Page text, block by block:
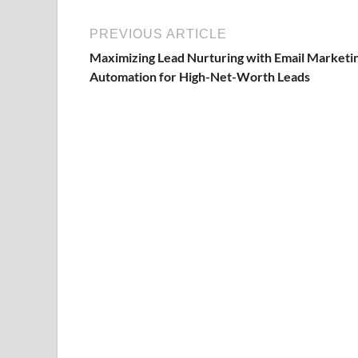
PREVIOUS ARTICLE
Maximizing Lead Nurturing with Email
Automation for High-Net-Worth Leads